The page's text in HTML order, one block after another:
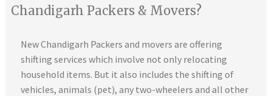
Chandigarh Packers & Movers?
New Chandigarh Packers and movers are offering
shifting services which involve not only relocating
household items. But it also includes the shifting of
vehicles, animals (pet), any two-wheelers and all other